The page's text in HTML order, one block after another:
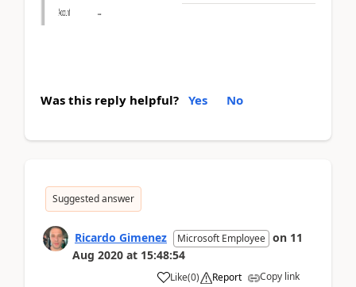
Was this reply helpful? Yes No
Suggested answer
Ricardo Gimenez Microsoft Employee on 11
Aug 2020 at 15:48:54
Like(0) Report Copy link